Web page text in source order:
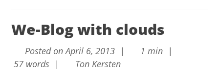
We-Blog with clouds
Posted on April 6, 2013 |
1 min |
57 words |
Ton Kersten